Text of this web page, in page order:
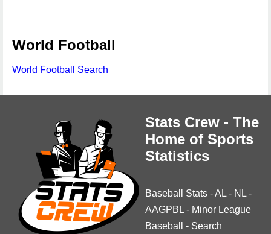
World Football
World Football Search
Stats Crew - The
Home of Sports
Statistics
Baseball Stats -AL - NL -
AAGPBL - Minor League
Baseball
- Search